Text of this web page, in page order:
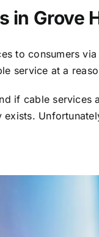
in Grove
to consumers
service at a
if cable
exists.